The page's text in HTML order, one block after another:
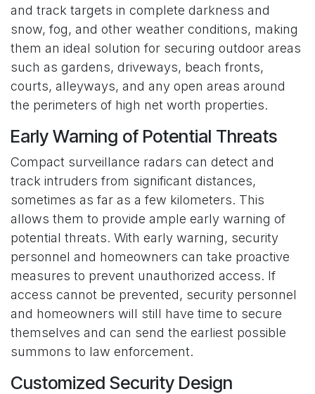
and track targets in complete darkness and
snow, fog, and other weather conditions, making
them an ideal solution for securing outdoor areas
such as gardens, driveways, beach fronts,
courts, alleyways, and any open areas around
the perimeters of high net worth properties.
Early Warning of Potential Threats
Compact surveillance radars can detect and
track intruders from significant distances,
sometimes as far as a few kilometers. This
allows them to provide ample early warning of
potential threats. With early warning, security
personnel and homeowners can take proactive
measures to prevent unauthorized access. If
access cannot be prevented, security personnel
and homeowners will still have time to secure
themselves and can send the earliest possible
summons to law enforcement.
Customized Security Design